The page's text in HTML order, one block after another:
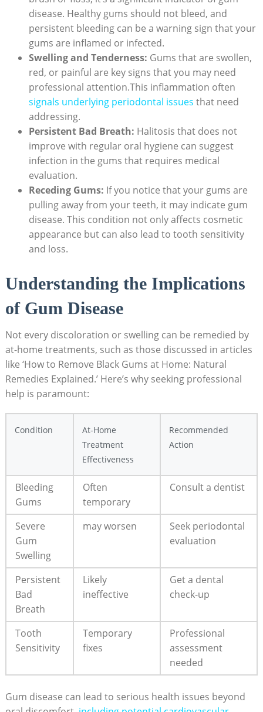
disease. Healthy gums should not bleed, and
persistent bleeding can be a warning sign that your
gums are inflamed or infected.
Swelling and Tenderness: Gums that are swollen,
red, or painful are key signs that you may need
professional attention.This inflammation often
signals underlying periodontal issues that need
addressing.
Persistent Bad Breath: Halitosis that does not
improve with regular oral hygiene can suggest
infection in the gums that requires medical
evaluation.
Receding Gums: If you notice that your gums are
pulling away from your teeth, it may indicate gum
disease. This condition not only affects cosmetic
appearance but can also lead to tooth sensitivity
and loss.
Understanding the Implications
of Gum Disease
Not every discoloration or swelling can be remedied by
at-home treatments, such as those discussed in articles
like ‘How to Remove Black Gums at Home: Natural
Remedies Explained.’ Here’s why seeking professional
help is paramount:
Condition
At-Home
Treatment
Effectiveness
Recommended
Action
Bleeding
Gums
Often
temporary
Consult a dentist
Severe
Gum
Swelling
may worsen
Seek periodontal
evaluation
Persistent
Bad
Breath
Likely
ineffective
Get a dental
check-up
Tooth
Sensitivity
Temporary
fixes
Professional
assessment
needed
Gum disease can lead to serious health issues beyond